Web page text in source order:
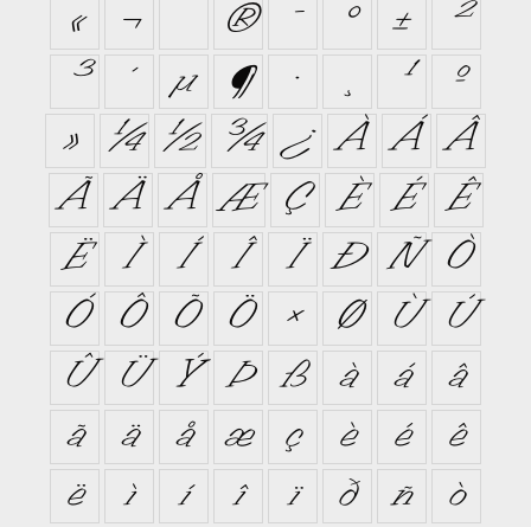
«
¬ ® ¯ ° ±
²
³
´ µ ¶ · ¸ ¹
º
»
¼ ½ ¾ ¿ À Á Â
Ã Ä Å Æ Ç È É
Ê
Ë
Ì Í Î Ï Ð Ñ
Ò
Ó
Ô Õ Ö × Ø Ù
Ú
Û
Ü Ý Þ ß à á
â
ã
ä å æ ç è é
ê
ë
ì í î ï ð ñ
ò